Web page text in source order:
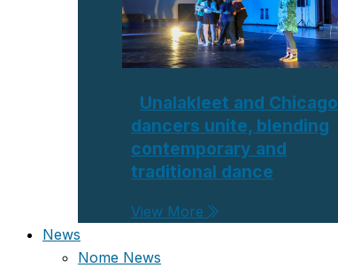
Unalakleet and Chicago
dancers unite, blending
contemporary and
traditional dance
View More
News
Nome News